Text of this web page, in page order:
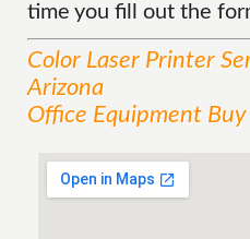
time you fill out the
Color Laser Printer
Arizona
Office Equipment